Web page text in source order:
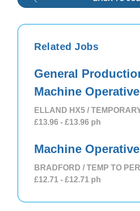
Related Jobs
General
Machine
ELLAND HX5 /
£13.96 - £13.96 ph
Machine Operative
BRADFORD / TEMP TO
£12.71 - £12.71 ph